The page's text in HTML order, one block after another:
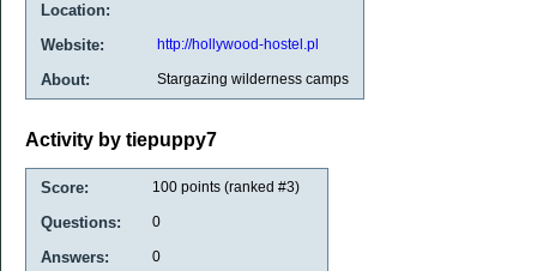
Location:
Website:
http://hollywood-hostel.pl
About: Stargazing wilderness camps
Activity by tiepuppy7
Score: 100 points (ranked #3)
Questions: 0
Answers: 0